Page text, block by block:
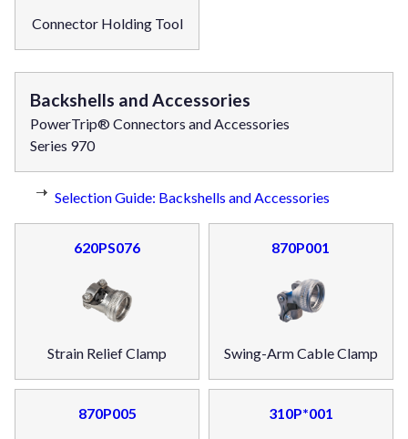
Connector Holding Tool
Backshells and Accessories
PowerTrip® Connectors and Accessories
Series 970
Selection Guide: Backshells and Accessories
620PS076
Strain Relief Clamp
870P001
Swing-Arm Cable Clamp
870P005 310P*001